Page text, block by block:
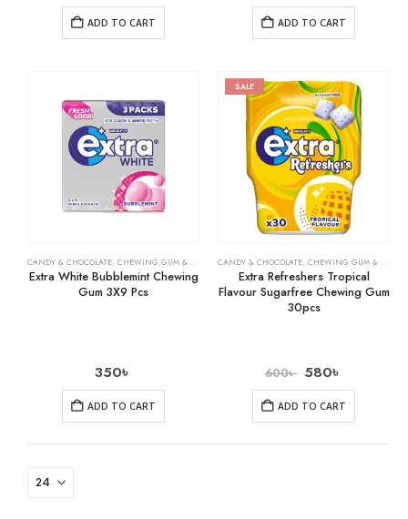
ADD TO CART ADD TO CART
CANDY & CHOCOLATE, CHEWING GUM & MINTS ,GROCERY
Extra White Bubblemint Chewing
Gum 3X9 Pcs
350৳
ADD TO CART
SALE
CANDY & CHOCOLATE, CHEWING GUM & MINTS
Extra Refreshers Tropical
Flavour Sugarfree Chewing Gum
30pcs
600৳ 580৳
ADD TO CART